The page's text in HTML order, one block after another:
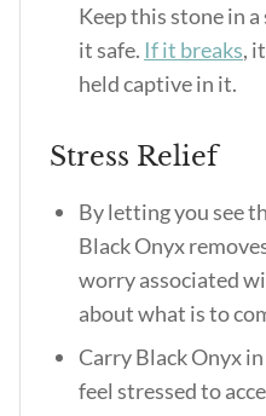
Keep this stone in
it safe. If it breaks,
held captive in it.
Stress Relief
By letting you see
Black Onyx
worry associated
about what is to
Carry Black Onyx
feel stressed to